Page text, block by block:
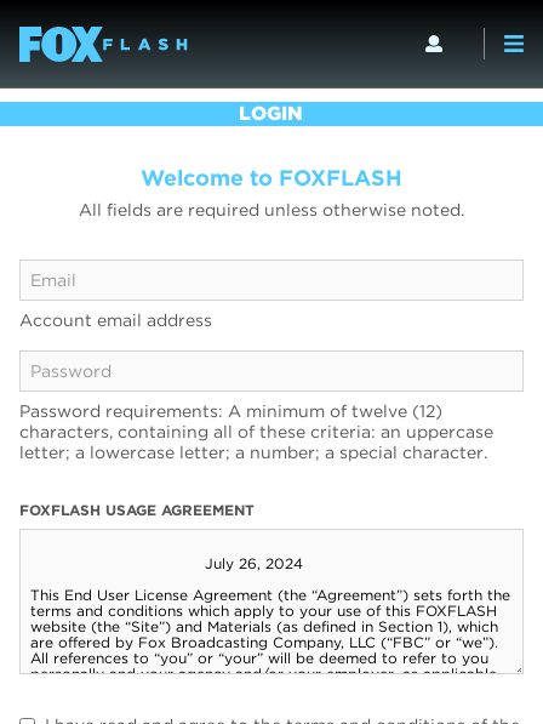
LOGIN
Welcome to FOXFLASH
All fields are required unless otherwise noted.
Account email address
Password requirements: A minimum of twelve (12)
characters, containing all of these criteria: an uppercase
letter; a lowercase letter; a number; a special character.
FOXFLASH USAGE AGREEMENT